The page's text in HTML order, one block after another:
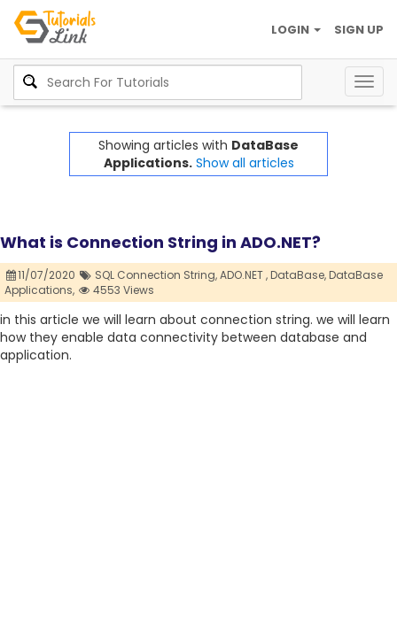
SIGN UP
LOGIN
Showing articles with DataBase
Applications. Show all articles
What is Connection String in ADO.NET?
11/07/2020 SQL Connection String,ADO.NET ,DataBase,DataBase
Applications,
4553 Views
in this article we will learn about connection string. we will learn
how they enable data connectivity between database and
application.